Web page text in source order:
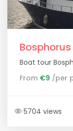
Boat tour
From €9 /per
5704 views